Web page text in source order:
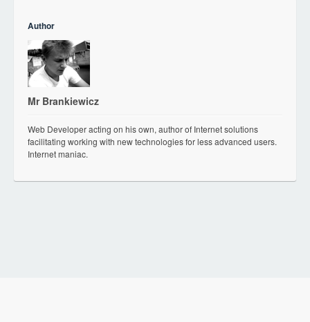
Author
Mr Brankiewicz
Web Developer acting on his own, author of Internet solutions
facilitating working with new technologies for less advanced users.
Internet maniac.